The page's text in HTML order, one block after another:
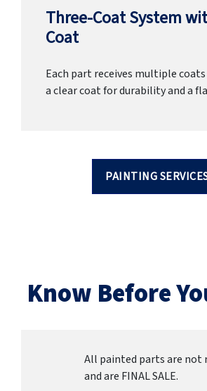
Three-Coat System
Coat
Each part receives multiple
a clear coat for durability and a
PAINTING
Know Before
All painted parts are not
and are FINAL SALE.